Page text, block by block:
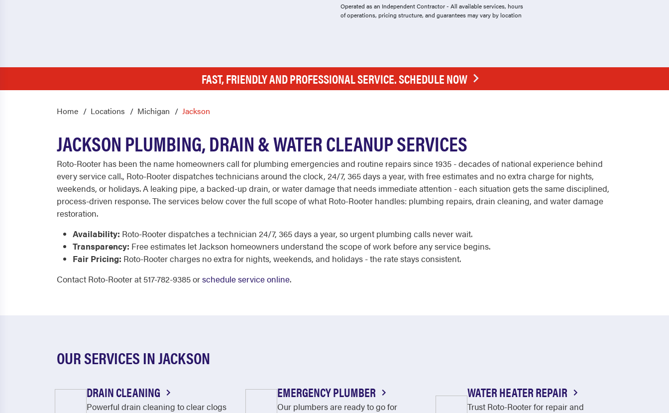
Operated as an Independent Contractor - All available services, hours
of operations, pricing structure, and guarantees may vary by location
FAST, FRIENDLY AND PROFESSIONAL SERVICE. SCHEDULE NOW
Home Locations Michigan Jackson
JACKSON PLUMBING, DRAIN & WATER CLEANUP SERVICES
Roto-Rooter has been the name homeowners call for plumbing emergencies and routine repairs since 1935 - decades of national experience behind
every service call., Roto-Rooter dispatches technicians around the clock, 24/7, 365 days a year, with free estimates and no extra charge for nights,
weekends, or holidays. A leaking pipe, a backed-up drain, or water damage that needs immediate attention - each situation gets the same disciplined,
process-driven response. The services below cover the full scope of what Roto-Rooter handles: plumbing repairs, drain cleaning, and water damage
restoration.
Availability: Roto-Rooter dispatches a technician 24/7, 365 days a year, so urgent plumbing calls never wait.
Transparency: Free estimates let Jackson homeowners understand the scope of work before any service begins.
Fair Pricing: Roto-Rooter charges no extra for nights, weekends, and holidays - the rate stays consistent.
Contact Roto-Rooter at 517-782-9385 orschedule service online.
OUR SERVICES IN JACKSON
DRAIN CLEANING
Powerful drain cleaning to clear clogs
EMERGENCY PLUMBER
Our plumbers are ready to go for
WATER HEATER REPAIR
Trust Roto-Rooter for repair and